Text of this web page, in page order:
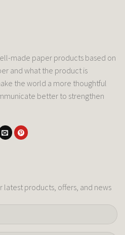
made paper products based on
and what the product is
the world a more thoughtful
better to strengthen
latest products, offers, and news